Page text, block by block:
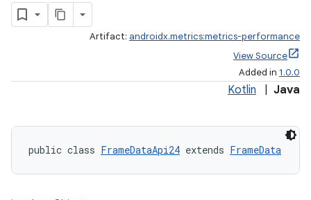
Artifact: androidx.metrics:metrics-performance
View Source
Added in 1.0.0
Kotlin Java
public class FrameDataApi24 extends FrameData